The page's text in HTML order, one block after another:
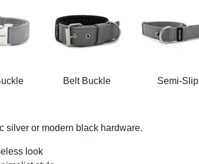
Belt Buckle Semi-Slip
silver or modern black hardware.
look